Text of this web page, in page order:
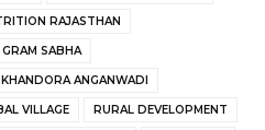
RAJASTHAN
GRAM SABHA
KHANDORA ANGANWADI
VILLAGE RURAL DEVELOPMENT